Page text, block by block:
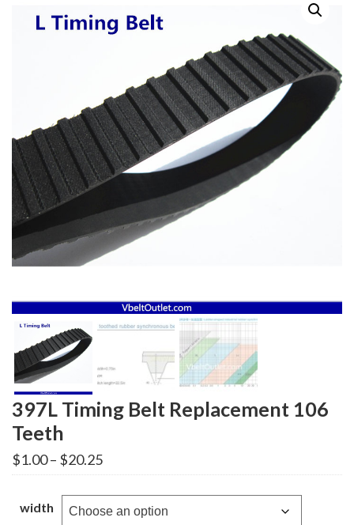
397L Timing Belt Replacement 106
Teeth
$1.00– $20.25Price
range:
through
$20.25
width